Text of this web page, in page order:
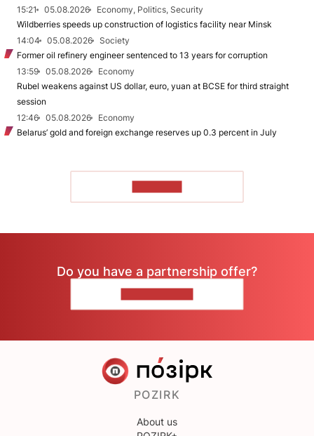
15:21
05.08.2026
Economy, Politics, Security
Wildberries speeds up construction of logistics facility near Minsk
14:04
05.08.2026
Society
Former oil refinery engineer sentenced to 13 years for corruption
13:59
05.08.2026
Economy
Rubel weakens against US dollar, euro, yuan at BCSE for third straight
session
12:46
05.08.2026
Economy
Belarus’ gold and foreign exchange reserves up 0.3 percent in July
Do you have a partnership offer?
POZIRK
About us